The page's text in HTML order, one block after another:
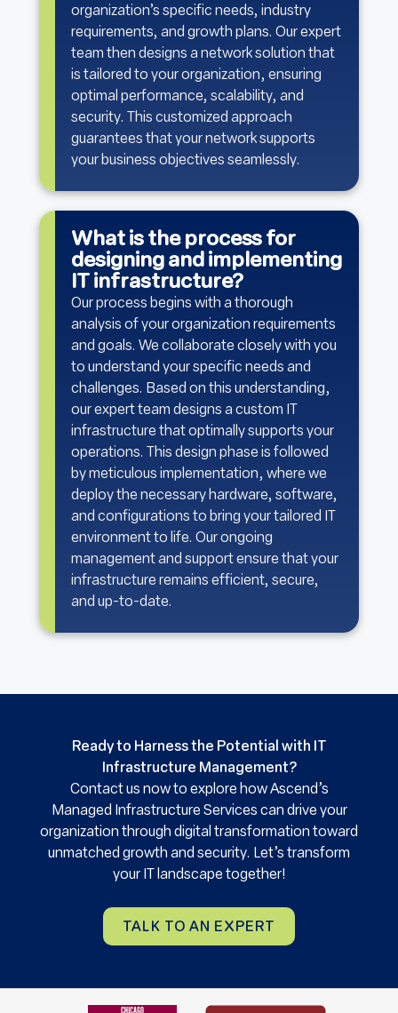
organization’s specific needs, industry
requirements, and growth plans. Our expert
team then designs a network solution that
is tailored to your organization, ensuring
optimal performance, scalability, and
security. This customized approach
guarantees that your network supports
your business objectives seamlessly.
What is the process for
designing and implementing
IT infrastructure?
Our process begins with a thorough
analysis of your organization requirements
and goals. We collaborate closely with you
to understand your specific needs and
challenges. Based on this understanding,
our expert team designs a custom IT
infrastructure that optimally supports your
operations. This design phase is followed
by meticulous implementation, where we
deploy the necessary hardware, software,
and configurations to bring your tailored IT
environment to life. Our ongoing
management and support ensure that your
infrastructure remains efficient, secure,
and up-to-date.
Ready to Harness the Potential with IT
Infrastructure Management?
Contact us now to explore how Ascend’s
Managed Infrastructure Services can drive your
organization through digital transformation toward
unmatched growth and security. Let’s transform
your IT landscape together!
TALK TO AN EXPERT